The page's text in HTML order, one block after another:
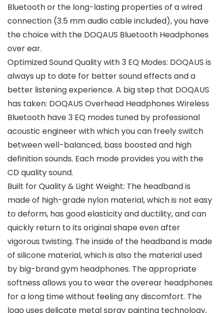
Bluetooth or the long-lasting properties of a wired
connection (3.5 mm audio cable included), you have
the choice with the DOQAUS Bluetooth Headphones
over ear.
Optimized Sound Quality with 3 EQ Modes: DOQAUS is
always up to date for better sound effects and a
better listening experience. A big step that DOQAUS
has taken: DOQAUS Overhead Headphones Wireless
Bluetooth have 3 EQ modes tuned by professional
acoustic engineer with which you can freely switch
between well-balanced, bass boosted and high
definition sounds. Each mode provides you with the
CD quality sound.
Built for Quality & Light Weight: The headband is
made of high-grade nylon material, which is not easy
to deform, has good elasticity and ductility, and can
quickly return to its original shape even after
vigorous twisting. The inside of the headband is made
of silicone material, which is also the material used
by big-brand gym headphones. The appropriate
softness allows you to wear the overear headphones
for a long time without feeling any discomfort. The
logo uses delicate metal spray painting technology,